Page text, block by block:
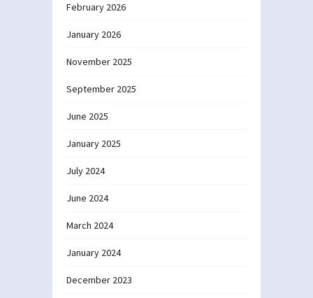
February 2026
January 2026
November 2025
September 2025
June 2025
January 2025
July 2024
June 2024
March 2024
January 2024
December 2023